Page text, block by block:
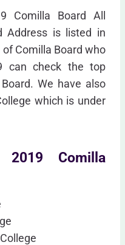
Comilla Board All
Address is listed in
Comilla Board who
can check the top
We have also
which is under
Comilla